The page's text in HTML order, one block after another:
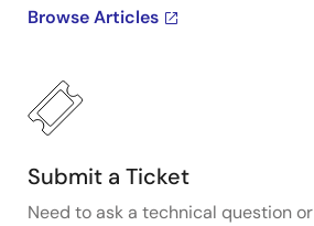
Browse Articles
Submit a Ticket
Need to ask a technical question